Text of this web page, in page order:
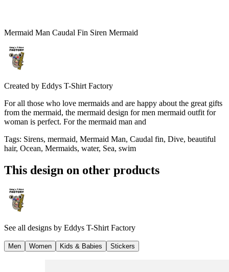
Mermaid Man Caudal Fin Siren Mermaid
Created by Eddys T-Shirt Factory
For all those who love mermaids and are happy about the great gifts
from the mermaid, the mermaid design for men mermaid outfit for
woman is perfect. For the mermaid man and
Tags: Sirens, mermaid, Mermaid Man, Caudal fin, Dive, beautiful
hair, Ocean, Mermaids, water, Sea, swim
This design on other products
See all designs by Eddys T-Shirt Factory
Men Women Kids & Babies Stickers